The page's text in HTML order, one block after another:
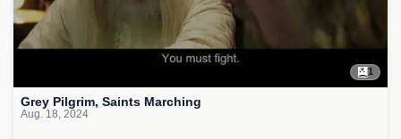
1
Grey Pilgrim, Saints Marching
Aug. 18, 2024